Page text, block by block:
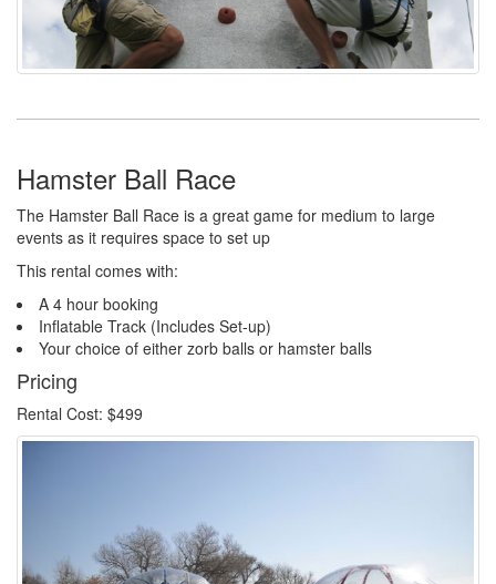
Hamster Ball Race
The Hamster Ball Race is a great game for medium to large
events as it requires space to set up
This rental comes with:
A 4 hour booking
Inflatable Track (Includes Set-up)
Your choice of either zorb balls or hamster balls
Pricing
Rental Cost: $499